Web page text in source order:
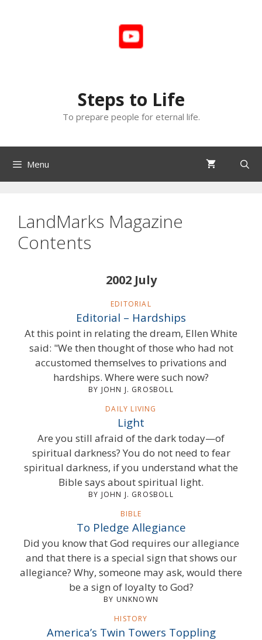
Steps to Life
To prepare people for eternal life.
Menu
LandMarks Magazine
Contents
2002 July
EDITORIAL
Editorial – Hardships
At this point in relating the dream, Ellen White
said: "We then thought of those who had not
accustomed themselves to privations and
hardships. Where were such now?
BY JOHN J. GROSBOLL
DAILY LIVING
Light
Are you still afraid of the dark today—of
spiritual darkness? You do not need to fear
spiritual darkness, if you understand what the
Bible says about spiritual light.
BY JOHN J. GROSBOLL
BIBLE
To Pledge Allegiance
Did you know that God requires our allegiance
and that there is a special sign that shows our
allegiance? Why, someone may ask, would there
be a sign of loyalty to God?
BY UNKNOWN
HISTORY
America’s Twin Towers Toppling